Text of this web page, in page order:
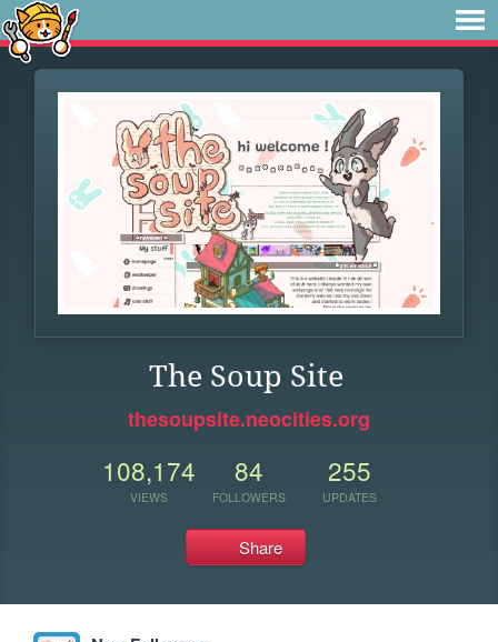
The Soup Site
thesoupsite.neocities.org
108,174
VIEWS
84
FOLLOWERS
255
UPDATES
Share